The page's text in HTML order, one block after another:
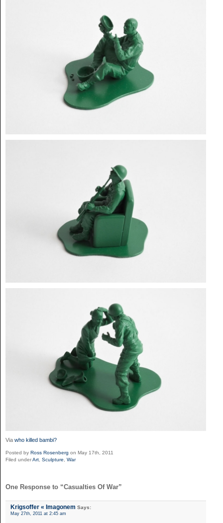
Via who killed bambi?
Posted by Ross Rosenberg on May 17th, 2011
Filed underArt Sculpture War
One Response to “Casualties Of War”
Krigsoffer « Imagonem Says:
May 27th, 2011 at 2:45 am